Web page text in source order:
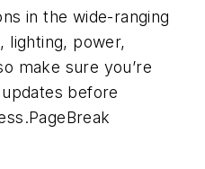
in the wide-ranging
lighting, power,
make sure you’re
updates before
PageBreak